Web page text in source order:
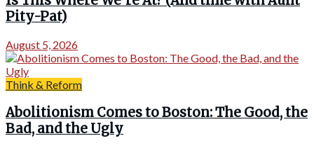
Pity-Pat)
August 5, 2026
Think & Reform
Abolitionism Comes to Boston: The Good, the
Bad, and the Ugly